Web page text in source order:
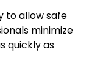
to allow safe
minimize
quickly as